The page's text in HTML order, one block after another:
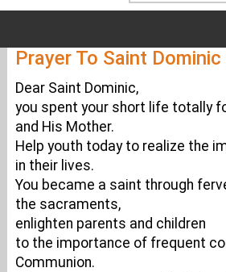
Prayer To Saint
Dear Saint Dominic,
you spent your short life totally
and His Mother.
Help youth today to realize the
in their lives.
You became a saint through
the sacraments,
enlighten parents and children
to the importance of frequent
Communion.